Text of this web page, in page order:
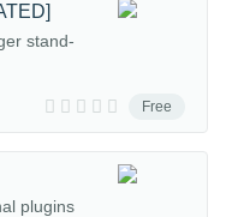
Free
stand-
plugins